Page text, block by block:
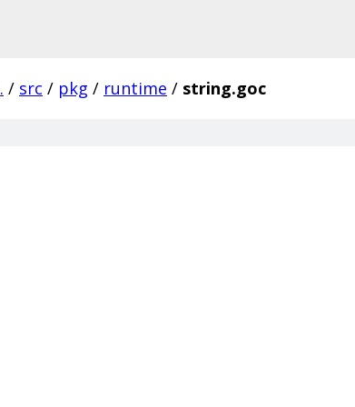
. / src / pkg / runtime / string.goc